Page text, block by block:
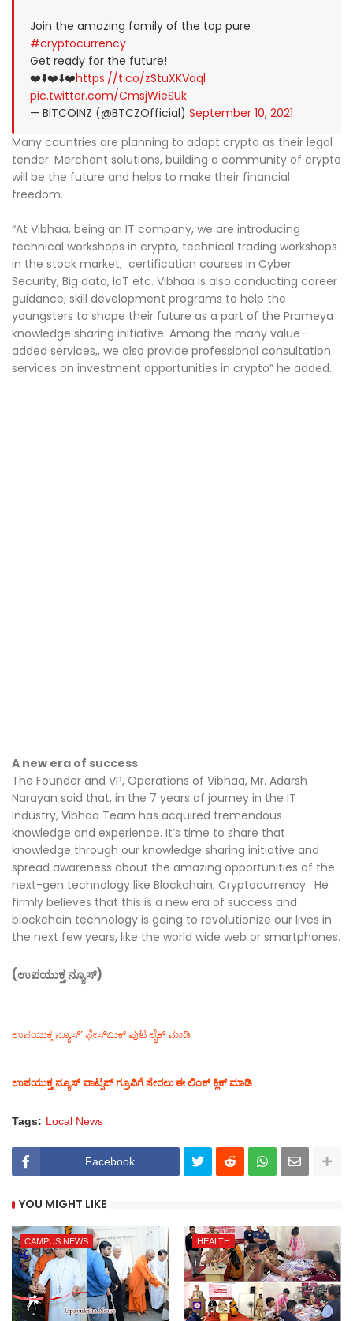
Join the amazing family of the top pure
#cryptocurrency
Get ready for the future!
❤️⬇️❤️⬇️❤️https://t.co/zStuXKVaql
pic.twitter.com/CmsjWieSUk
— BITCOINZ (@BTCZOfficial) September 10, 2021
Many countries are planning to adapt crypto as their legal
tender. Merchant solutions, building a community of crypto
will be the future and helps to make their financial
freedom.
“At Vibhaa, being an IT company, we are introducing
technical workshops in crypto, technical trading workshops
in the stock market, certification courses in Cyber
Security, Big data, IoT etc. Vibhaa is also conducting career
guidance, skill development programs to help the
youngsters to shape their future as a part of the Prameya
knowledge sharing initiative. Among the many value-
added services,, we also provide professional consultation
services on investment opportunities in crypto” he added.
A new era of success
The Founder and VP, Operations of Vibhaa, Mr. Adarsh
Narayan said that, in the 7 years of journey in the IT
industry, Vibhaa Team has acquired tremendous
knowledge and experience. It’s time to share that
knowledge through our knowledge sharing initiative and
spread awareness about the amazing opportunities of the
next-gen technology like Blockchain, Cryptocurrency. He
firmly believes that this is a new era of success and
blockchain technology is going to revolutionize our lives in
the next few years, like the world wide web or smartphones.
(ಉಪಯುಕ್ತ ನ್ಯೂಸ್)
ಉಪಯುಕ್ತ ನ್ಯೂಸ್‌’ ಫೇಸ್‌ಬುಕ್ ಪುಟ ಲೈಕ್ ಮಾಡಿ
ಉಪಯುಕ್ತ ನ್ಯೂಸ್‌ ವಾಟ್ಸಪ್‌ ಗ್ರೂಪಿಗೆ ಸೇರಲು ಈ ಲಿಂಕ್ ಕ್ಲಿಕ್ ಮಾಡಿ
Tags: Local News
Facebook
YOU MIGHT LIKE
CAMPUS NEWS HEALTH